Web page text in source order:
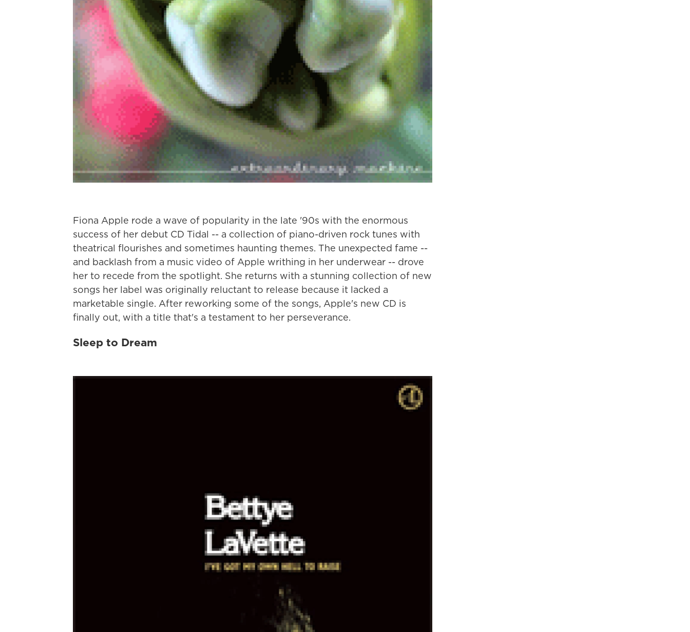
Fiona Apple rode a wave of popularity in the late '90s with the enormous
success of her debut CD Tidal -- a collection of piano-driven rock tunes with
theatrical flourishes and sometimes haunting themes. The unexpected fame --
and backlash from a music video of Apple writhing in her underwear -- drove
her to recede from the spotlight. She returns with a stunning collection of new
songs her label was originally reluctant to release because it lacked a
marketable single. After reworking some of the songs, Apple's new CD is
finally out, with a title that's a testament to her perseverance.
Sleep to Dream